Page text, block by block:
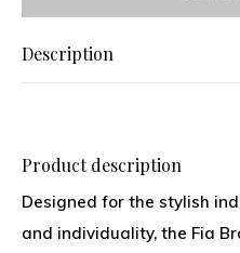
Description
Product description
Designed for the stylish
and individuality, the Fia